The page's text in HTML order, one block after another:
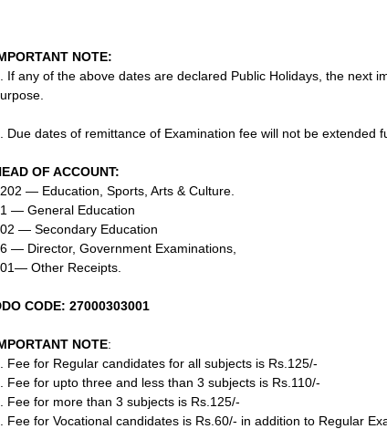
NOTE:
If any of the above dates are declared Public Holidays, the next
Due dates of remittance of Examination fee will not be extended
OF ACCOUNT:
— Education, Sports, Arts & Culture.
— General Education
— Secondary Education
— Director, Government Examinations,
Other Receipts.
CODE: 27000303001
NOTE:
Fee for Regular candidates for all subjects is Rs.125/-
Fee for upto three and less than 3 subjects is Rs.110/-
Fee for more than 3 subjects is Rs.125/-
Fee for Vocational candidates is Rs.60/- in addition to Regular